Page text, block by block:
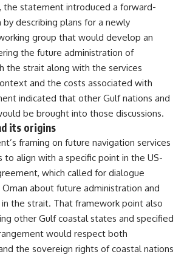
the statement introduced a forward-
by describing plans for a newly
group that would develop an
the future administration of
the strait along with the services
and the costs associated with
indicated that other Gulfnations and
be brought into those discussions.
its origins
framing on future navigation services
to align with a specific point in the US-
which called for dialogue
Oman about future administration and
the strait. That framework point also
other Gulf coastal states and specified
would respect both
the sovereign rights of coastalnations